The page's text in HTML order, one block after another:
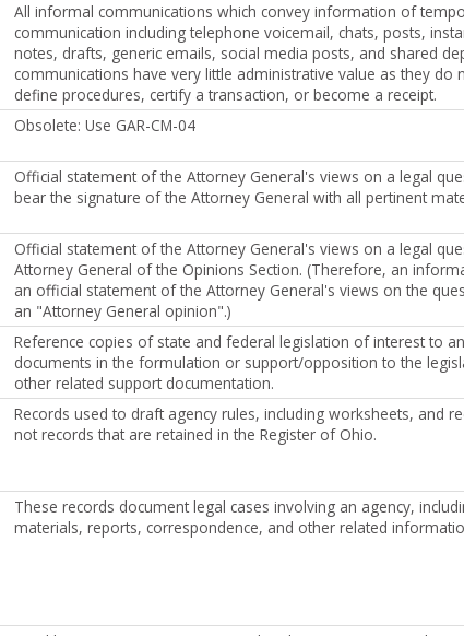
All informal communications which convey information of
communication including telephone voicemail, chats, posts,
notes, drafts, generic emails, social media posts, and shared
communications have very little administrative value as they do
define procedures, certify a transaction, or become a receipt.
Obsolete: Use GAR-CM-04
Official statement of the Attorney General's views on a legal
bear the signature of the Attorney General with all pertinent
Official statement of the Attorney General's views on a legal
Attorney General of the Opinions Section. (Therefore, an
an official statement of the Attorney General's views on the
an "Attorney General opinion".)
Reference copies of state and federal legislation of interest to
documents in the formulation or support/opposition to the
other related support documentation.
Records used to draft agency rules, including worksheets, and
not records that are retained in the Register of Ohio.
These records document legal cases involving an agency,
materials, reports, correspondence, and other related